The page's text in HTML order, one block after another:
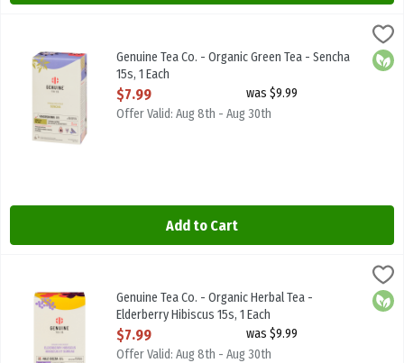
$7.99
Genuine Tea Co. - Organic Green Tea - Sencha 15s
Genuine Tea Co. - Organic Green Tea - Sencha
15s, 1 Each
Open Product Description
$7.99
was $9.99
Offer Valid: Aug 8th - Aug 30th
Add to Cart
Genuine Tea Co. - Organic Herbal Tea - Elderberry Hibiscus 15s, 1
Genuine Tea Co. - Organic Herbal Tea - Elderberry Hibiscus 15s
Genuine Tea Co. - Organic Herbal Tea -
Elderberry Hibiscus 15s, 1 Each
Open Product Description
$7.99
was $9.99
Offer Valid: Aug 8th - Aug 30th